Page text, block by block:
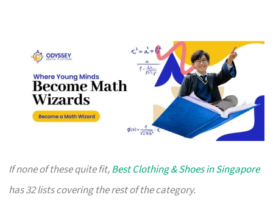
If none of these quite fit,Best Clothing & Shoes in Singapore
has 32 lists covering the rest of the category.